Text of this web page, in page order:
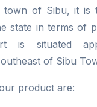
town of Sibu, it is
state in terms of
is situated
of Sibu
product are: